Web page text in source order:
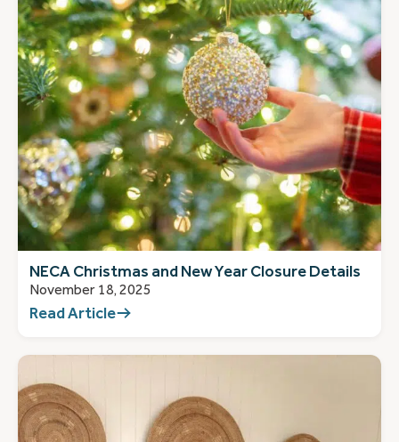
NECA Christmas and New Year Closure Details
November 18, 2025
Read Article